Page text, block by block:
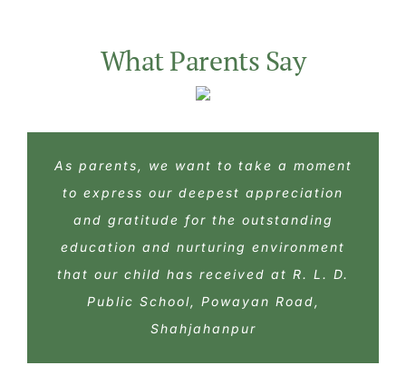
As parents, we want to take a moment
to express our deepest appreciation
and gratitude for the outstanding
education and nurturing environment
that our child has received at R. L. D.
Public School, Powayan Road,
Shahjahanpur
As parents, we want to take a moment
to express our deepest appreciation
and gratitude for the outstanding
education and nurturing environment
that our child has received at R. L. D.
Public School, Powayan Road,
Shahjahanpur
As parents, we want to take a moment
to express our deepest appreciation
and gratitude for the outstanding
education and nurturing environment
that our child has received at R. L. D.
Public School, Powayan Road,
Shahjahanpur